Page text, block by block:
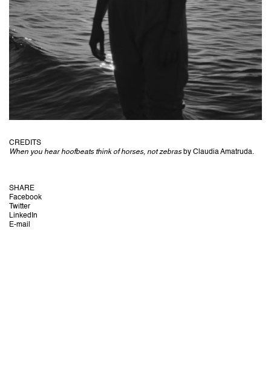
CREDITS
When you hear hoofbeats think of horses, not zebrasby Claudia Amatruda.
SHARE
Facebook
Twitter
LinkedIn
E-mail